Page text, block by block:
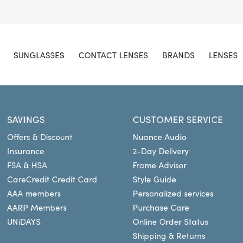
SUNGLASSES CONTACT LENSES BRANDS LENSES
SAVINGS
Offers & Discount
Insurance
FSA & HSA
CareCredit Credit Card
AAA members
AARP Members
UNiDAYS
CUSTOMER SERVICE
Nuance Audio
2-Day Delivery
Frame Advisor
Style Guide
Personalized services
Purchase Care
Online Order Status
Shipping & Returns